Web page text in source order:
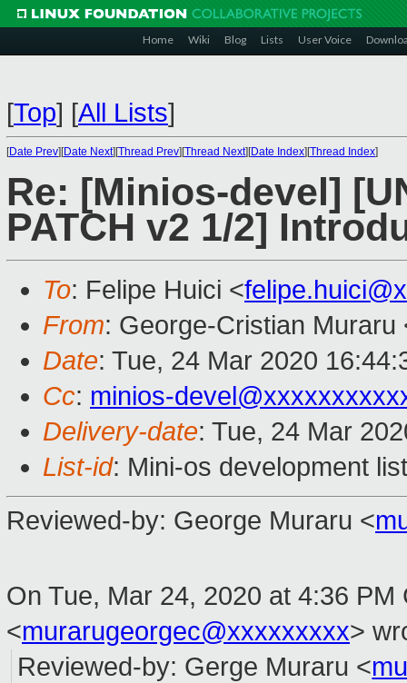
Home Wiki Blog Lists User Voice
[Top] [All Lists]
[Date Prev][Date Next][Thread Prev][Thread Next][Date Index][Thread Index]
Re: [Minios-devel]
PATCH v2 1/2]
To: Felipe Huici <
From: George-Cristian Muraru
Date: Tue, 24 Mar 2020
Cc: minios-
Delivery-date: Tue, 24 Mar
List-id: Mini-os development
Reviewed-by: George Muraru <
On Tue, Mar 24, 2020 at 4:36
<murarugeorgec@xxxxxxxxx>
Reviewed-by: Gerge Muraru <